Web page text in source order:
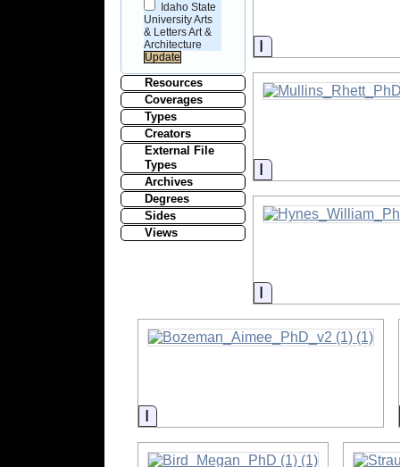
Idaho State
University Arts
& Letters Art &
Architecture
Resources
Coverages
Types
Creators
External File
Types
Archives
Degrees
Sides
Views
Information
Information
Information
Information